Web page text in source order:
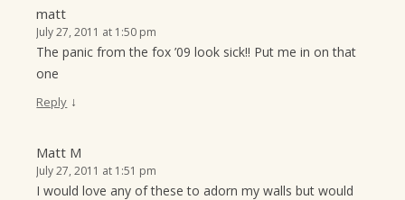
matt
July 27, 2011 at 1:50 pm
The panic from the fox ’09 look sick!! Put me in on that
one
Reply ↓
Matt M
July 27, 2011 at 1:51 pm
I would love any of these to adorn my walls but would